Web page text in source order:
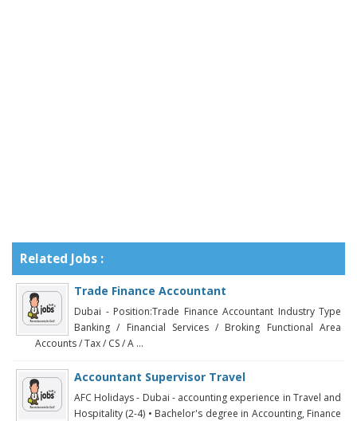
Related Jobs :
Trade Finance Accountant
Dubai - Position:Trade Finance Accountant Industry Type
Banking / Financial Services / Broking Functional Area
Accounts / Tax / CS / A ...
Accountant Supervisor Travel
AFC Holidays - Dubai - accounting experience in Travel and
Hospitality (2-4) • Bachelor's degree in Accounting, Finance